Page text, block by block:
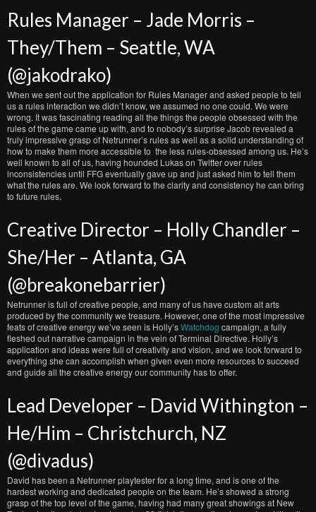
Rules Manager – Jade Morris –
They/Them – Seattle, WA
(@jakodrako)
When we sent out the application for Rules Manager and asked people to tell
us a rules interaction we didn’t know, we assumed no one could. We were
wrong. It was fascinating reading all the things the people obsessed with the
rules of the game came up with, and to nobody’s surprise Jacob revealed a
truly impressive grasp of Netrunner’s rules as well as a solid understanding of
how to make them more accessible to the less rules-obsessed among us. He’s
well known to all of us, having hounded Lukas on Twitter over rules
inconsistencies until FFG eventually gave up and just asked him to tell them
what the rules are. We look forward to the clarity and consistency he can bring
to future rules.
Creative Director – Holly Chandler –
She/Her – Atlanta, GA
(@breakonebarrier)
Netrunner is full of creative people, and many of us have custom alt arts
produced by the community we treasure. However, one of the most impressive
feats of creative energy we’ve seen is Holly’sWatchdog campaign, a fully
fleshed out narrative campaign in the vein of Terminal Directive. Holly’s
application and ideas were full of creativity and vision, and we look forward to
everything she can accomplish when given even more resources to succeed
and guide all the creative energy our community has to offer.
Lead Developer – David Withington –
He/Him – Christchurch, NZ
(@divadus)
David has been a Netrunner playtester for a long time, and is one of the
hardest working and dedicated people on the team. He’s showed a strong
grasp of the top level of the game, having had many great showings at New